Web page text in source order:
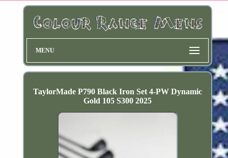
MENU
TaylorMade P790 Black Iron Set 4-PW Dynamic
Gold 105 S300 2025